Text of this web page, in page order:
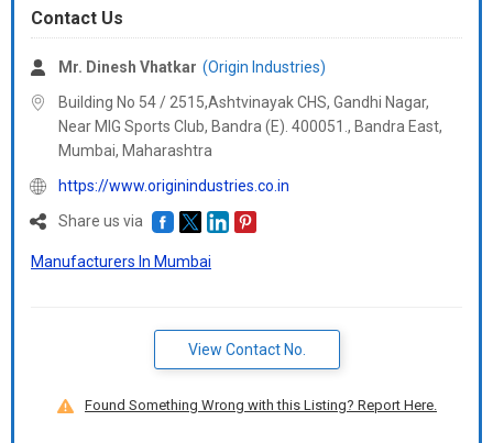
Contact Us
Mr. Dinesh Vhatkar (Origin Industries)
Building No 54 / 2515,Ashtvinayak CHS, Gandhi Nagar,
Near MIG Sports Club, Bandra (E). 400051., Bandra East,
Mumbai, Maharashtra
https://www.originindustries.co.in
Share us via
Manufacturers In Mumbai
View Contact No.
Found Something Wrong with this Listing? Report Here.